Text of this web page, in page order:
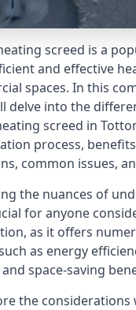
screed is a
and effective
spaces. In this
delve into the
screed in
process,
common issues,
the nuances of
for anyone
as it offers
as energy
space-saving
the considerations